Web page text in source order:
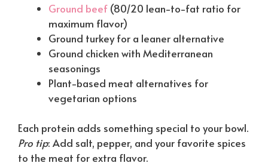
Ground beef (80/20 lean-to-fat ratio for
maximum flavor)
Ground turkey for a leaner alternative
Ground chicken with Mediterranean
seasonings
Plant-based meat alternatives for
vegetarian options
Each protein adds something special to your bowl.
Pro tip: Add salt, pepper, and your favorite spices
to the meat for extra flavor.